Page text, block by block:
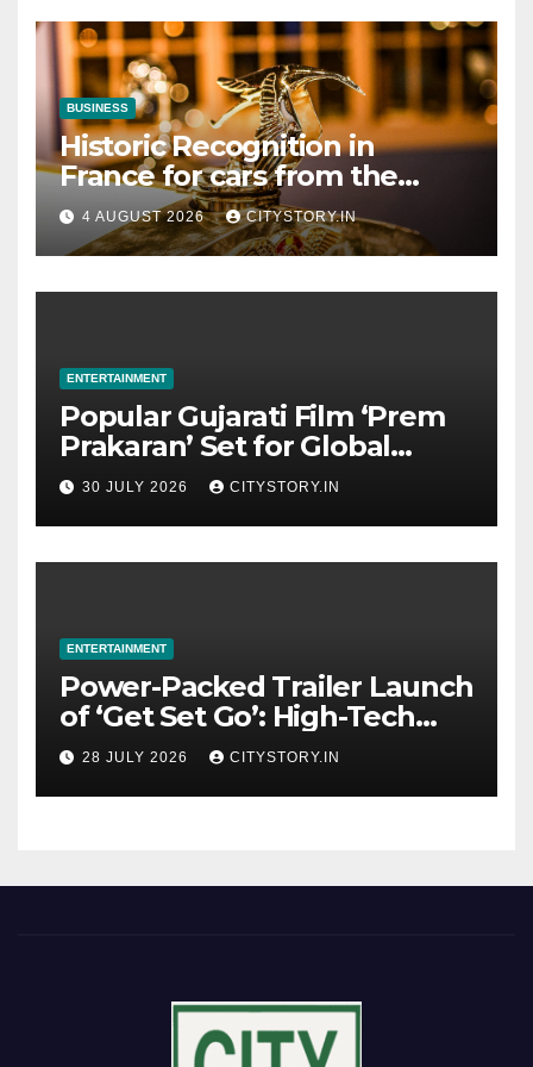
BUSINESS
Historic Recognition in
France for cars from the
Pranlal Bhogilal Collection
4 AUGUST 2026 CITYSTORY.IN
ENTERTAINMENT
Popular Gujarati Film ‘Prem
Prakaran’ Set for Global
Digital Streaming on ‘JOJO’
OTT Platform from August 6
30 JULY 2026 CITYSTORY.IN
ENTERTAINMENT
Power-Packed Trailer Launch
of ‘Get Set Go’: High-Tech
VFX Featured in the Film
Releasing on August 7th
28 JULY 2026 CITYSTORY.IN